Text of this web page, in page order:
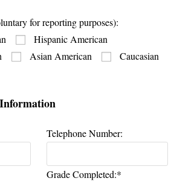
for reporting purposes):
Hispanic American
Asian American
Caucasian
Telephone Number:
Grade Completed:*